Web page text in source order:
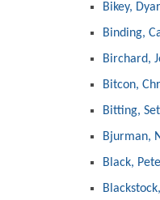
Bikey, Dyar
Binding,
Birchard,
Bitcon,
Bitting,
Bjurman,
Black,